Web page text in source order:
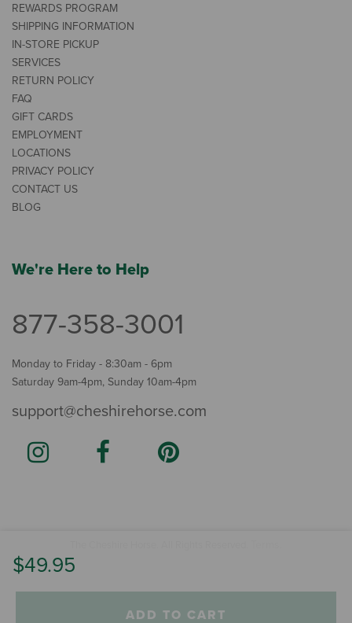
$49.95
ADD TO CART
REWARDS PROGRAM
SHIPPING INFORMATION
IN-STORE PICKUP
SERVICES
RETURN POLICY
FAQ
GIFT CARDS
EMPLOYMENT
LOCATIONS
PRIVACY POLICY
CONTACT US
BLOG
We're Here to Help
877-358-3001
Monday to Friday - 8:30am - 6pm
Saturday 9am-4pm, Sunday 10am-4pm
support@cheshirehorse.com